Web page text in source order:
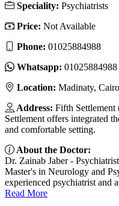
Speciality: Psychiatrists
Price: Not Available
Phone: 01025884988
Whatsapp: 01025884988
Location: Madinaty, Cairo
Address: Fifth Settlement
Settlement offers integrated
and comfortable setting.
About the Doctor:
Dr. Zainab Jaber -
Master's in Neurology and
experienced psychiatrist and
Read More